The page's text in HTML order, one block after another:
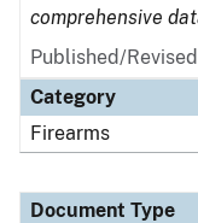
comprehensive
Published/
Category
Firearms
Document Type